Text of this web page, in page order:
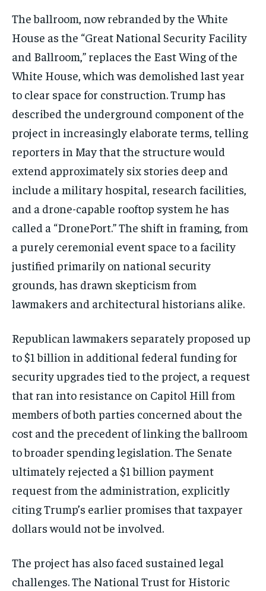
The ballroom, now rebranded by the White
House as the “Great National Security Facility
and Ballroom,” replaces the East Wing of the
White House, which was demolished last year
to clear space for construction. Trump has
described the underground component of the
project in increasingly elaborate terms, telling
reporters in May that the structure would
extend approximately six stories deep and
include a military hospital, research facilities,
and a drone-capable rooftop system he has
called a “DronePort.” The shift in framing, from
a purely ceremonial event space to a facility
justified primarily on national security
grounds, has drawn skepticism from
lawmakers and architectural historians alike.
Republican lawmakers separately proposed up
to $1 billion in additional federal funding for
security upgrades tied to the project, a request
that ran into resistance on Capitol Hill from
members of both parties concerned about the
cost and the precedent of linking the ballroom
to broader spending legislation. The Senate
ultimately rejected a $1 billion payment
request from the administration, explicitly
citing Trump’s earlier promises that taxpayer
dollars would not be involved.
The project has also faced sustained legal
challenges. The National Trust for Historic